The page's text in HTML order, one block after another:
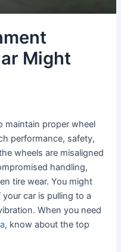
Might
maintain proper wheel
performance, safety,
wheels are misaligned
handling,
tire wear. You might
car is pulling to a
When you need
, know about the top